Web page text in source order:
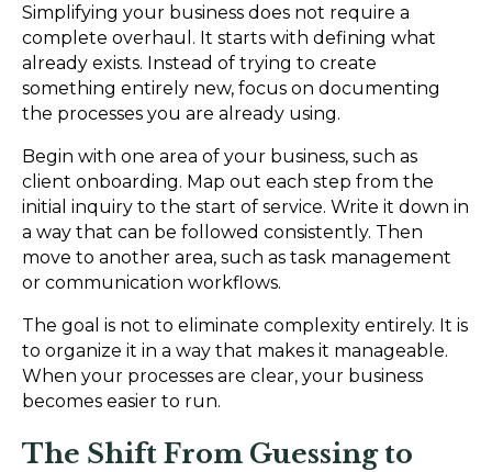
Simplifying your business does not require a
complete overhaul. It starts with defining what
already exists. Instead of trying to create
something entirely new, focus on documenting
the processes you are already using.
Begin with one area of your business, such as
client onboarding. Map out each step from the
initial inquiry to the start of service. Write it down in
a way that can be followed consistently. Then
move to another area, such as task management
or communication workflows.
The goal is not to eliminate complexity entirely. It is
to organize it in a way that makes it manageable.
When your processes are clear, your business
becomes easier to run.
The Shift From Guessing to